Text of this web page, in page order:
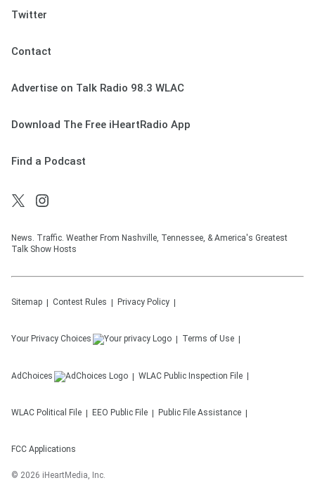
Twitter
Contact
Advertise on Talk Radio 98.3 WLAC
Download The Free iHeartRadio App
Find a Podcast
News. Traffic. Weather From Nashville, Tennessee, & America's Greatest
Talk Show Hosts
Sitemap Contest Rules Privacy Policy
Your Privacy Choices Terms of Use
AdChoices WLAC Public Inspection File
WLAC Political File EEO Public File Public File Assistance
FCC Applications
© 2026 iHeartMedia, Inc.